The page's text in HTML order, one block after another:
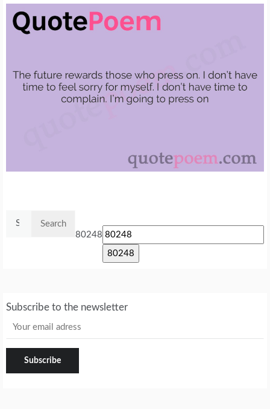
80248
Subscribe to the newsletter